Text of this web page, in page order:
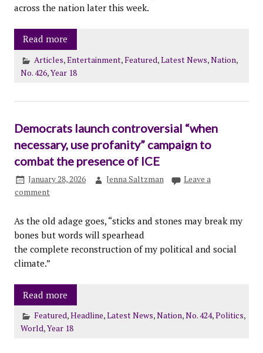
across the nation later this week.
Read more
Articles,Entertainment,Featured,Latest News,Nation,
No. 426,Year 18
Democrats launch controversial “when
necessary, use profanity” campaign to
combat the presence of ICE
January 28, 2026 Jenna Saltzman
Leave a
comment
As the old adage goes, “sticks and stones may break my
bones but words will spearhead
the complete reconstruction of my political and social
climate.”
Read more
Featured,Headline,Latest News,Nation,No. 424,Politics,
World,Year 18